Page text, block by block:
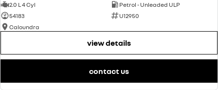
2.0 L 4 Cyl
Petrol - Unleaded ULP
54183
U12950
Caloundra
view details
contact us